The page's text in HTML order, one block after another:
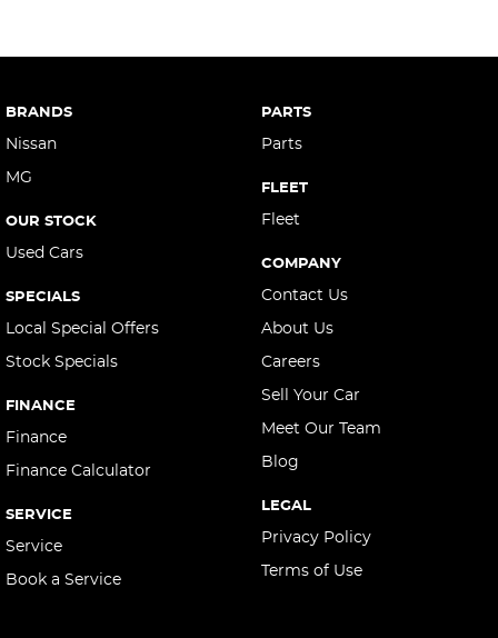
BRANDS
Nissan
MG
OUR STOCK
Used Cars
SPECIALS
Local Special Offers
Stock Specials
FINANCE
Finance
Finance Calculator
SERVICE
Service
Book a Service
PARTS
Parts
FLEET
Fleet
COMPANY
Contact Us
About Us
Careers
Sell Your Car
Meet Our Team
Blog
LEGAL
Privacy Policy
Terms of Use